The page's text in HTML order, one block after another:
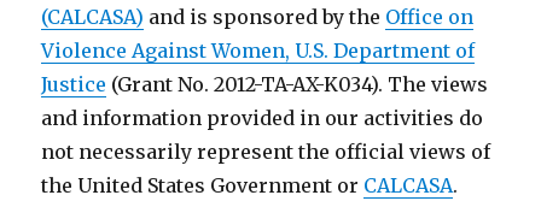
(CALCASA) and is sponsored by the Office on
Violence Against Women, U.S. Department of
Justice (Grant No. 2012-TA-AX-K034). The views
and information provided in our activities do
not necessarily represent the official views of
the United States Government or CALCASA.